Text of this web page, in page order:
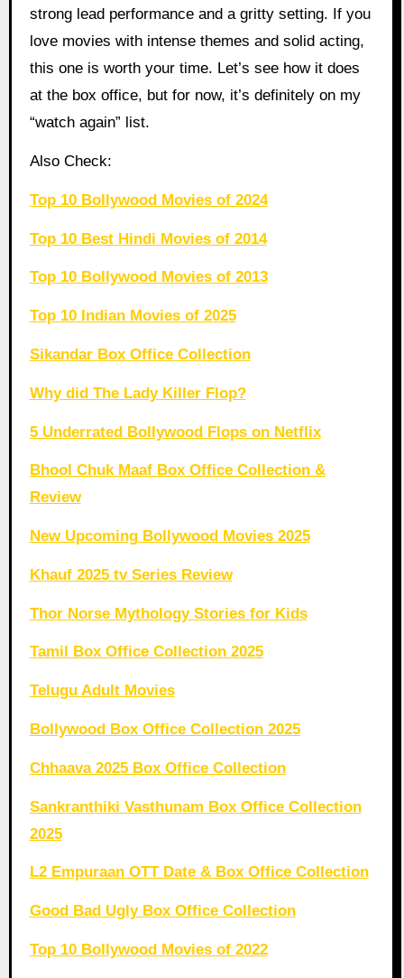
strong lead performance and a gritty setting. If you
love movies with intense themes and solid acting,
this one is worth your time. Let’s see how it does
at the box office, but for now, it’s definitely on my
“watch again” list.
Also Check:
Top 10 Bollywood Movies of 2024
Top 10 Best Hindi Movies of 2014
Top 10 Bollywood Movies of 2013
Top 10 Indian Movies of 2025
Sikandar Box Office Collection
Why did The Lady Killer Flop?
5 Underrated Bollywood Flops on Netflix
Bhool Chuk Maaf Box Office Collection &
Review
New Upcoming Bollywood Movies 2025
Khauf 2025 tv Series Review
Thor Norse Mythology Stories for Kids
Tamil Box Office Collection 2025
Telugu Adult Movies
Bollywood Box Office Collection 2025
Chhaava 2025 Box Office Collection
Sankranthiki Vasthunam Box Office Collection
2025
L2 Empuraan OTT Date & Box Office Collection
Good Bad Ugly Box Office Collection
Top 10 Bollywood Movies of 2022